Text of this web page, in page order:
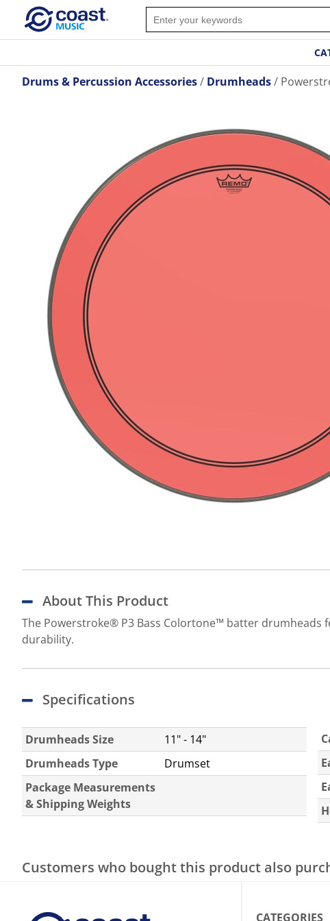
Drums & Percussion Accessories Drumheads
About This Product
The Powerstroke® P3 Bass Colortone™ batter
durability.
Specifications
Drumheads Size
11" - 14"
Drumheads Type
Drumset
Package Measurements
& Shipping Weights
Customers who bought this product also
CATEGORIES